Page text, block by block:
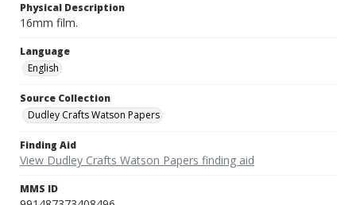
Physical Description
16mm film.
Language
English
Source Collection
Dudley Crafts Watson Papers
Finding Aid
View Dudley Crafts Watson Papers finding aid
MMS ID